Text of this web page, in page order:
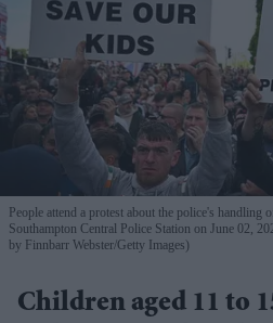
People attend a protest about the police's
Southampton Central Police Station on June 02,
by Finnbarr Webster/Getty Images)
Children aged 11 to